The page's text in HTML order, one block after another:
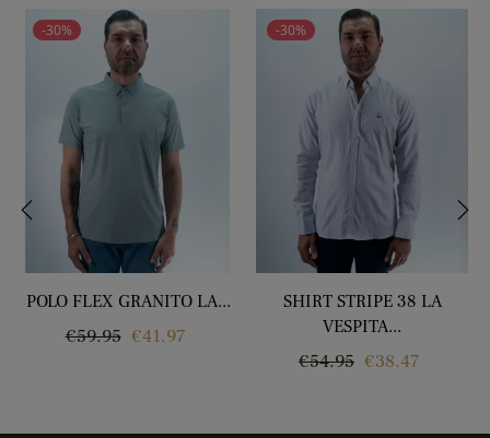
-30%
POLO FLEX GRANITO LA...
Regular
€59.95 Price
€41.97
-30%
SHIRT STRIPE 38 LA
VESPITA...
Regular
€54.95 Price
€38.47